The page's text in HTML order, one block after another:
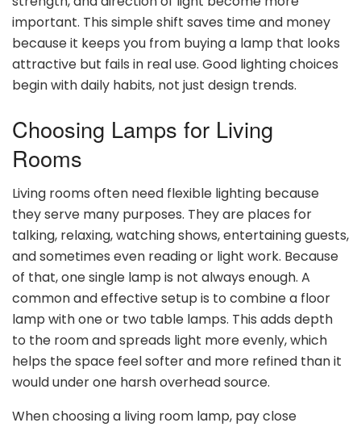
important. This simple shift saves time and money
because it keeps you from buying a lamp that looks
attractive but fails in real use. Good lighting choices
begin with daily habits, not just design trends.
Choosing Lamps for Living
Rooms
Living rooms often need flexible lighting because
they serve many purposes. They are places for
talking, relaxing, watching shows, entertaining guests,
and sometimes even reading or light work. Because
of that, one single lamp is not always enough. A
common and effective setup is to combine a floor
lamp with one or two table lamps. This adds depth
to the room and spreads light more evenly, which
helps the space feel softer and more refined than it
would under one harsh overhead source.
When choosing a living room lamp, pay close